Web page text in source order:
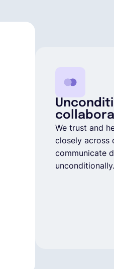
We trust and
closely across
communicate
unconditionally.